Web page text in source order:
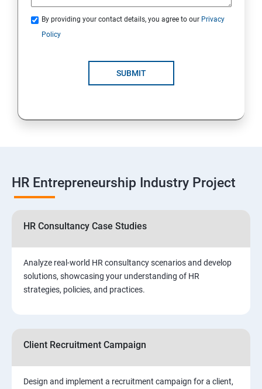
By providing your contact details, you agree to our Privacy
Policy
SUBMIT
HR Entrepreneurship Industry Project
HR Consultancy Case Studies
Analyze real-world HR consultancy scenarios and develop
solutions, showcasing your understanding of HR
strategies, policies, and practices.
Client Recruitment Campaign
Design and implement a recruitment campaign for a client,